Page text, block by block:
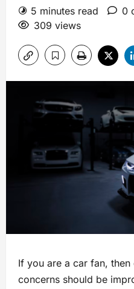
5 minutes read
0
309 views
If you are a car fan,
concerns should be